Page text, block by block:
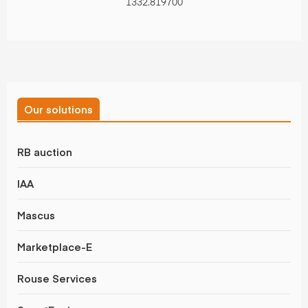
1332.819700
Our solutions
RB auction
IAA
Mascus
Marketplace-E
Rouse Services